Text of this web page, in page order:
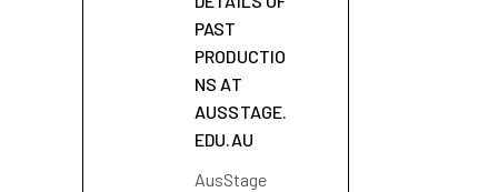
PAST
PRODUCTIO
NS AT
AUSSTAGE.
EDU.AU
AusStage